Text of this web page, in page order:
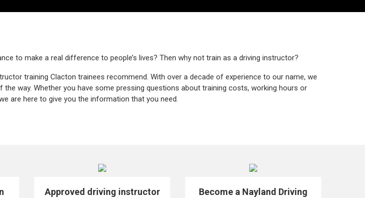
to make a real difference to people’s lives? Then why not train as a driving instructor?
training Clacton trainees recommend. With over a decade of experience to our name, we
way. Whether you have some pressing questions about training costs, working hours or
are here to give you the information that you need.
Approved driving instructor
Become a Nayland Driving